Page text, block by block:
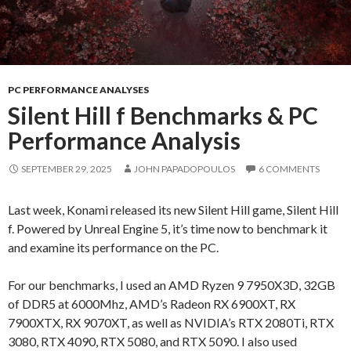
PC PERFORMANCE ANALYSES
Silent Hill f Benchmarks & PC
Performance Analysis
SEPTEMBER 29, 2025 JOHN PAPADOPOULOS 6 COMMENTS
Last week, Konami released its new Silent Hill game, Silent Hill
f. Powered by Unreal Engine 5, it’s time now to benchmark it
and examine its performance on the PC.
For our benchmarks, I used an AMD Ryzen 9 7950X3D, 32GB
of DDR5 at 6000Mhz, AMD’s Radeon RX 6900XT, RX
7900XTX, RX 9070XT, as well as NVIDIA’s RTX 2080Ti, RTX
3080, RTX 4090, RTX 5080, and RTX 5090. I also used